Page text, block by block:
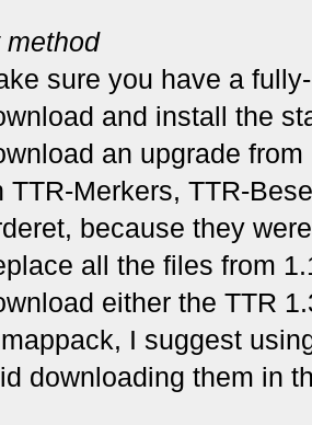
method
sure you have a
and install the
an upgrade
TTR-Merkers, TTR-
because they
all the files from
either the TTR
I suggest
downloading them in